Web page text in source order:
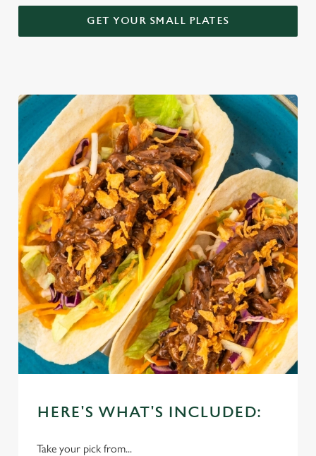
GET YOUR SMALL PLATES
HERE'S WHAT'S INCLUDED:
Take your pick from...